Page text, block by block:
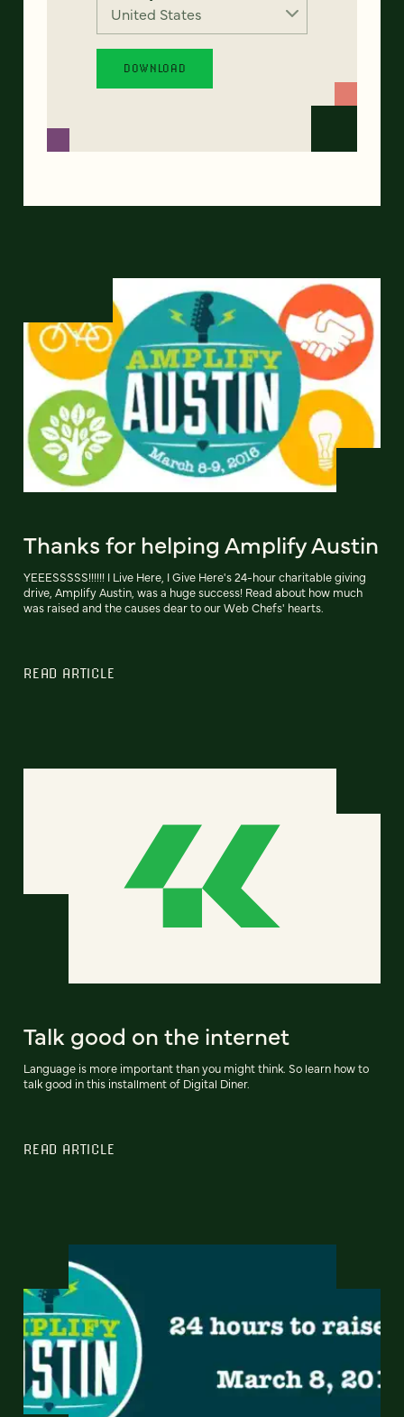
Thanks for helping Amplify Austin
YEEESSSSS!!!!!! I Live Here, I Give Here's 24-hour charitable giving
drive, Amplify Austin, was a huge success! Read about how much
was raised and the causes dear to our Web Chefs' hearts.
READ ARTICLE
Talk good on the internet
Language is more important than you might think. So learn how to
talk good in this installment of Digital Diner.
READ ARTICLE